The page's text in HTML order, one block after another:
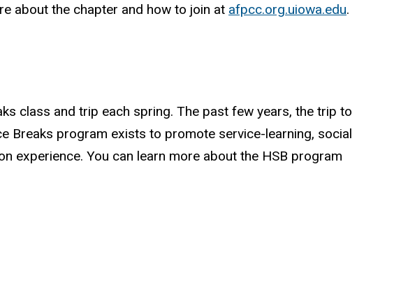
about the chapter and how to join at afpcc.org.uiowa.edu.
class and trip each spring. The past few years, the trip to
Breaks program exists to promote service-learning, social
experience. You can learn more about the HSB program